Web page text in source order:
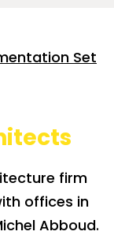
Set
firm
offices in
Abboud.